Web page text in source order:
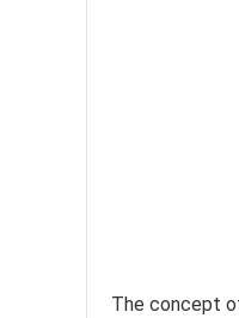
The concept